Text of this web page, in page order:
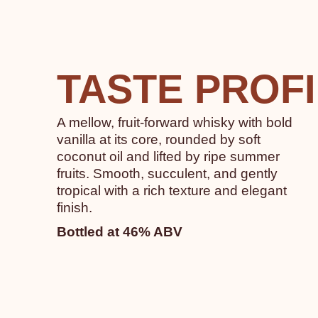
TASTE
A mellow, fruit-forward whisky with bold
vanilla at its core, rounded by soft
coconut oil and lifted by ripe summer
fruits. Smooth, succulent, and gently
tropical with a rich texture and elegant
finish.
Bottled at 46% ABV